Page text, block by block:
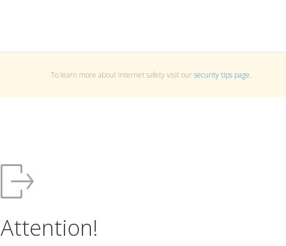
To learn more about Internet safety visit oursecurity tips page.
Attention!